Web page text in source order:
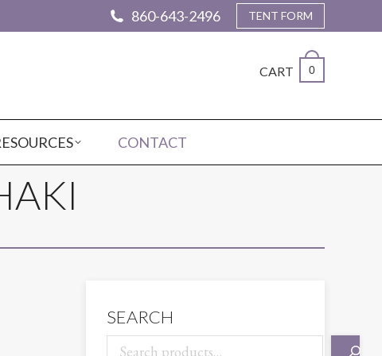
860-643-2496 TENT FORM
CART 0
CONTACT
SEARCH